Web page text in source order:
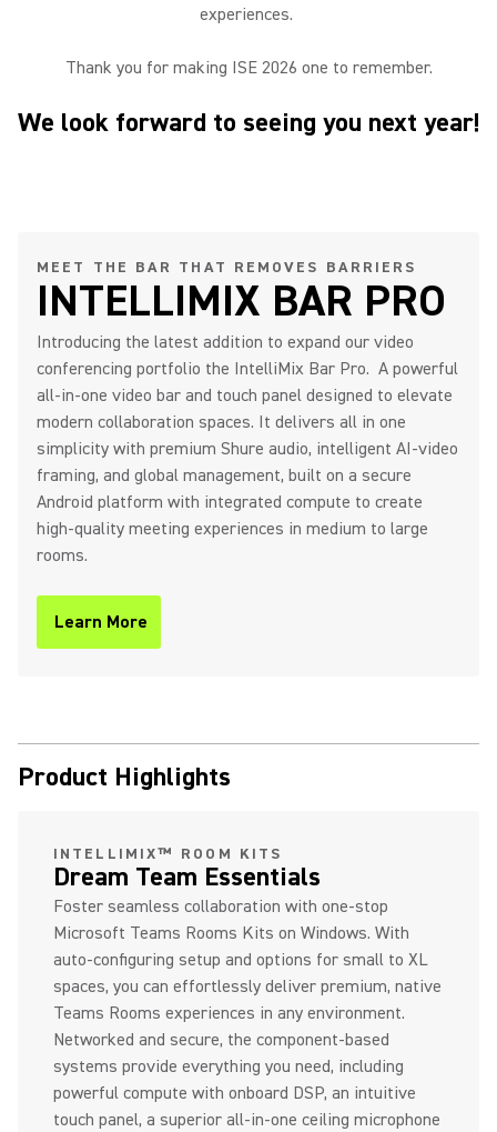
experiences.
Thank you for making ISE 2026 one to remember.
We look forward to seeing you next year!
MEET THE BAR THAT REMOVES BARRIERS
INTELLIMIX BAR PRO
Introducing the latest addition to expand our video
conferencing portfolio the IntelliMix Bar Pro. A powerful
all-in-one video bar and touch panel designed to elevate
modern collaboration spaces. It delivers all in one
simplicity with premium Shure audio, intelligent AI-video
framing, and global management, built on a secure
Android platform with integrated compute to create
high-quality meeting experiences in medium to large
rooms.
Learn More
(Opens in a new tab)
Product Highlights
INTELLIMIX™ ROOM KITS
Dream Team Essentials
Foster seamless collaboration with one-stop
Microsoft Teams Rooms Kits on Windows. With
auto-configuring setup and options for small to XL
spaces, you can effortlessly deliver premium, native
Teams Rooms experiences in any environment.
Networked and secure, the component-based
systems provide everything you need, including
powerful compute with onboard DSP, an intuitive
touch panel, a superior all-in-one ceiling microphone